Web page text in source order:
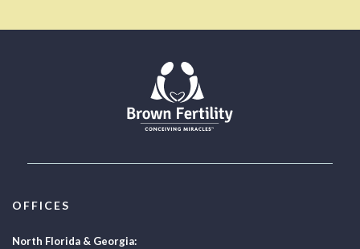
OFFICES
North Florida & Georgia: